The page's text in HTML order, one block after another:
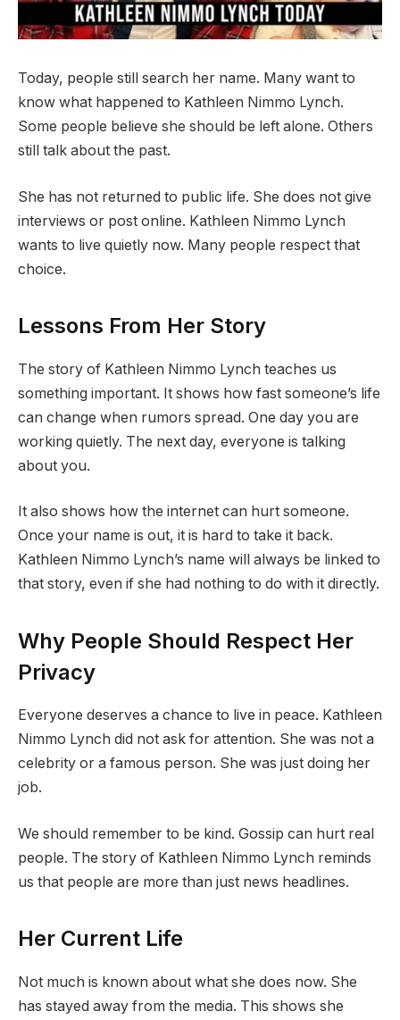
Today, people still search her name. Many want to
know what happened to Kathleen Nimmo Lynch.
Some people believe she should be left alone. Others
still talk about the past.
She has not returned to public life. She does not give
interviews or post online. Kathleen Nimmo Lynch
wants to live quietly now. Many people respect that
choice.
Lessons From Her Story
The story of Kathleen Nimmo Lynch teaches us
something important. It shows how fast someone’s life
can change when rumors spread. One day you are
working quietly. The next day, everyone is talking
about you.
It also shows how the internet can hurt someone.
Once your name is out, it is hard to take it back.
Kathleen Nimmo Lynch’s name will always be linked to
that story, even if she had nothing to do with it directly.
Why People Should Respect Her
Privacy
Everyone deserves a chance to live in peace. Kathleen
Nimmo Lynch did not ask for attention. She was not a
celebrity or a famous person. She was just doing her
job.
We should remember to be kind. Gossip can hurt real
people. The story of Kathleen Nimmo Lynch reminds
us that people are more than just news headlines.
Her Current Life
Not much is known about what she does now. She
has stayed away from the media. This shows she